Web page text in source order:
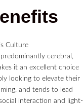
cerebral,
it an excellent choice
looking to elevate their
and tends to lead
interaction and light-